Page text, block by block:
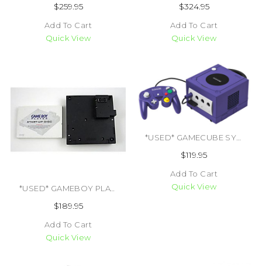
$259.95
Add To Cart
Quick View
$324.95
Add To Cart
Quick View
*USED* GAMEBOY PLAYER WITH BOOT DISK (#400000029566)
$189.95
Add To Cart
Quick View
*USED* GAMECUBE SYSTEM TRADE (ALL COLORS) (#045496940027)
$119.95
Add To Cart
Quick View